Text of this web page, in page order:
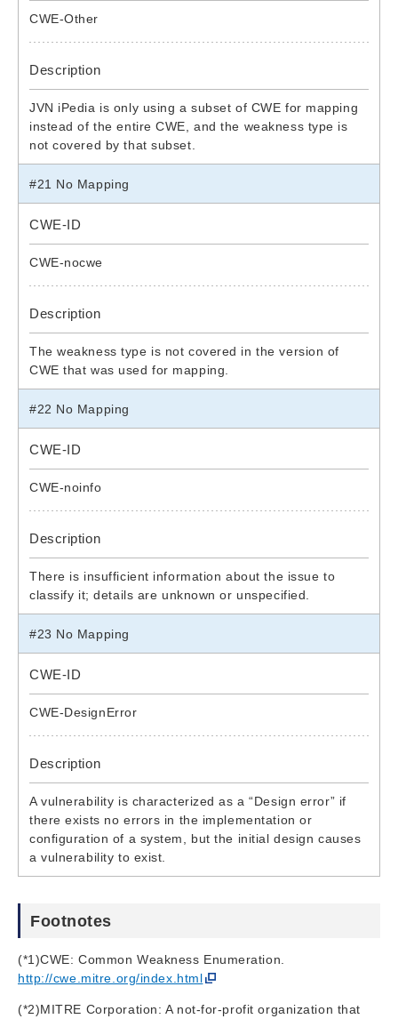
CWE-Other
Description
JVN iPedia is only using a subset of CWE for mapping
instead of the entire CWE, and the weakness type is
not covered by that subset.
#21 No Mapping
CWE-ID
CWE-nocwe
Description
The weakness type is not covered in the version of
CWE that was used for mapping.
#22 No Mapping
CWE-ID
CWE-noinfo
Description
There is insufficient information about the issue to
classify it; details are unknown or unspecified.
#23 No Mapping
CWE-ID
CWE-DesignError
Description
A vulnerability is characterized as a “Design error” if
there exists no errors in the implementation or
configuration of a system, but the initial design causes
a vulnerability to exist.
Footnotes
(*1)CWE: Common Weakness Enumeration.
http://cwe.mitre.org/index.html
(*2)MITRE Corporation: A not-for-profit organization that